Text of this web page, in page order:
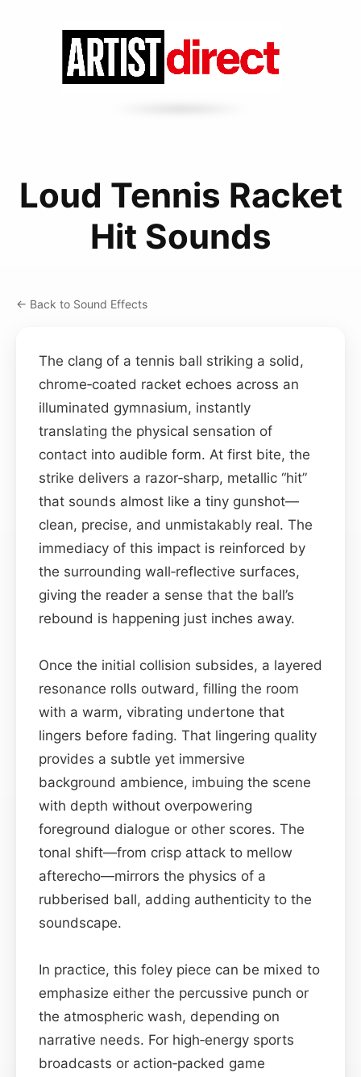
Loud Tennis Racket
Hit Sounds
← Back to Sound Effects
The clang of a tennis ball striking a solid,
chrome‑coated racket echoes across an
illuminated gymnasium, instantly
translating the physical sensation of
contact into audible form. At first bite, the
strike delivers a razor‑sharp, metallic “hit”
that sounds almost like a tiny gunshot—
clean, precise, and unmistakably real. The
immediacy of this impact is reinforced by
the surrounding wall‑reflective surfaces,
giving the reader a sense that the ball’s
rebound is happening just inches away.
Once the initial collision subsides, a layered
resonance rolls outward, filling the room
with a warm, vibrating undertone that
lingers before fading. That lingering quality
provides a subtle yet immersive
background ambience, imbuing the scene
with depth without overpowering
foreground dialogue or other scores. The
tonal shift—from crisp attack to mellow
afterecho—mirrors the physics of a
rubberised ball, adding authenticity to the
soundscape.
In practice, this foley piece can be mixed to
emphasize either the percussive punch or
the atmospheric wash, depending on
narrative needs. For high‑energy sports
broadcasts or action‑packed game